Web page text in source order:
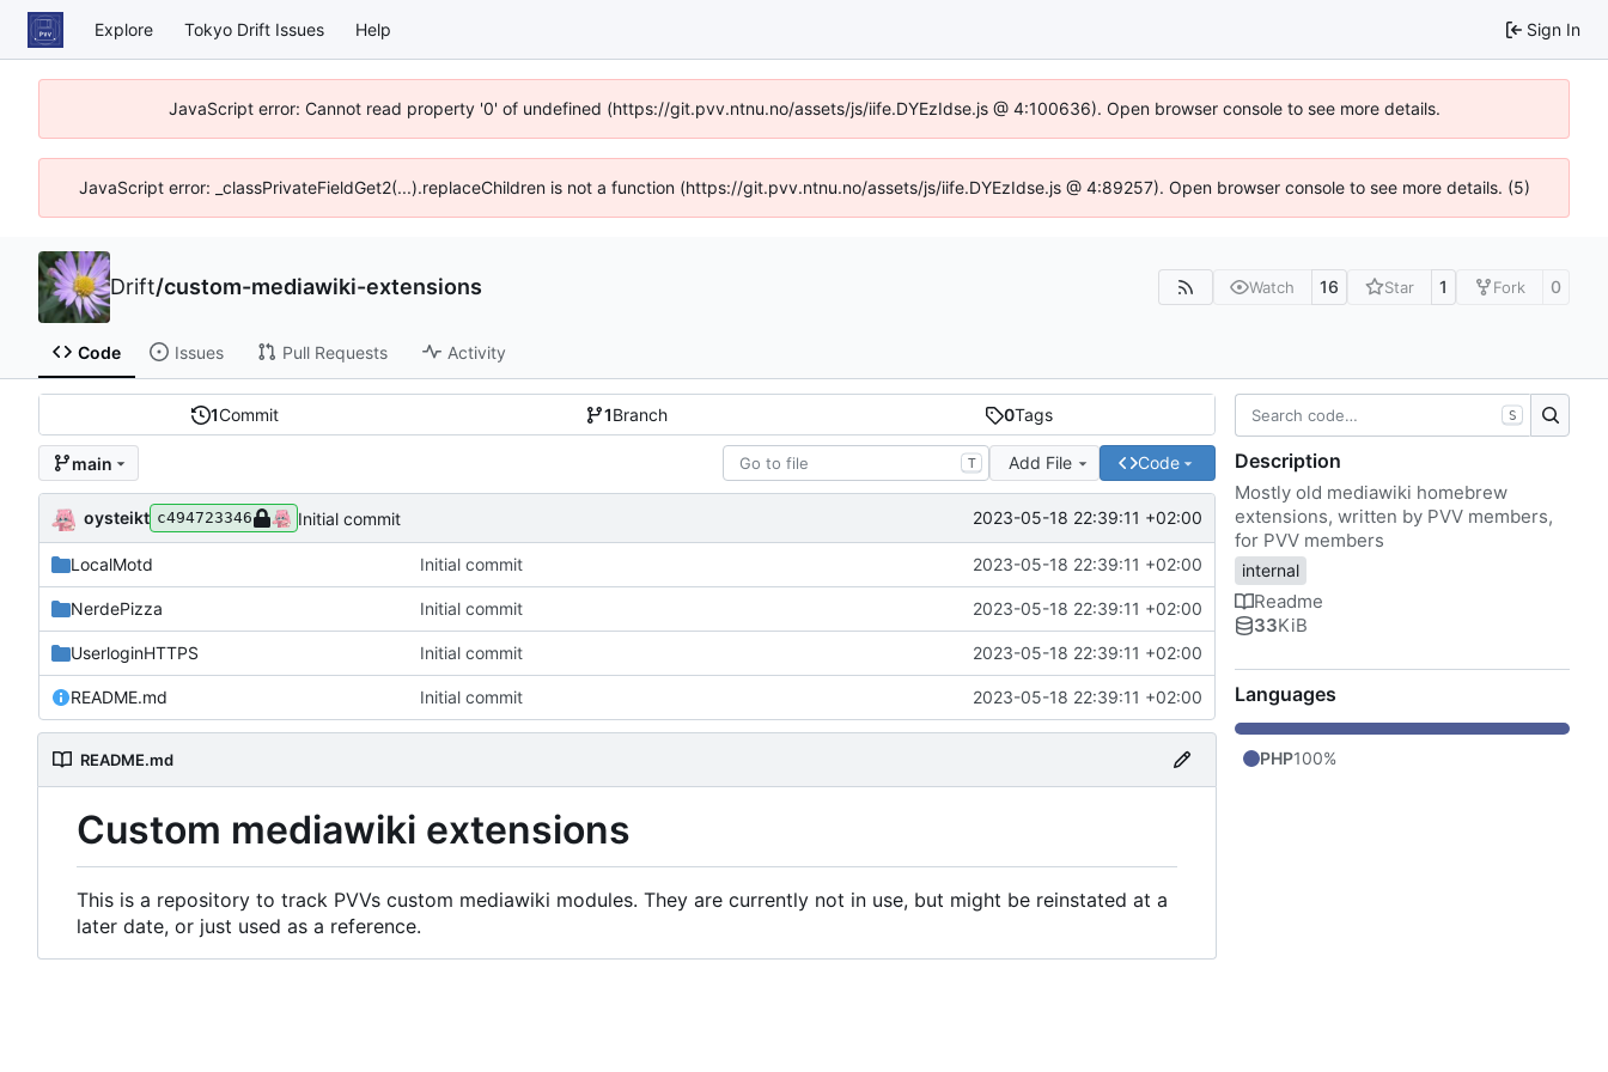
Explore Tokyo Drift Issues Help Sign In
JavaScript error: Cannot read property '0' of undefined (https://git.pvv.ntnu.no/assets/js/iife.DYEzIdse.js @ 4:100636). Open browser console to see more details.
JavaScript error: _classPrivateFieldGet2(...).replaceChildren is not a function (https://git.pvv.ntnu.no/assets/js/iife.DYEzIdse.js @ 4:89257). Open browser console to see more details. (5)
Drift/custom-mediawiki-extensions Watch 16 Star 1 Fork 0
Code Issues Pull Requests Activity
1Commit 1Branch 0Tags
main T Add File Code
oysteikt c494723346 Initial commit 2023-05-18 22:39:11 +02:00
LocalMotd Initial commit 2023-05-18 22:39:11 +02:00
NerdePizza Initial commit 2023-05-18 22:39:11 +02:00
UserloginHTTPS Initial commit 2023-05-18 22:39:11 +02:00
README.md Initial commit 2023-05-18 22:39:11 +02:00
README.md
Custom mediawiki extensions
This is a repository to track PVVs custom mediawiki modules. They are currently not in use, but might be reinstated at a
later date, or just used as a reference.
S
Description
Mostly old mediawiki homebrew
extensions, written by PVV members,
for PVV members
internal
Readme
33KiB
Languages
PHP100%